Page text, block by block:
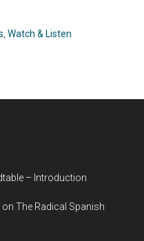
,Watch & Listen
– Introduction
The Radical Spanish